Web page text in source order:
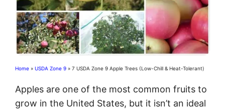
Home » USDA Zone 9 » 7 USDA Zone 9 Apple Trees (Low-Chill & Heat-Tolerant)
Apples are one of the most common fruits to
grow in the United States, but it isn’t an ideal